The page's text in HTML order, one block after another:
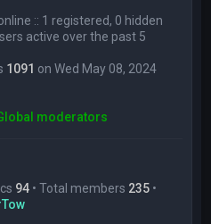
:: 1 registered, 0 hidden
active over the past 5
1091 on Wed May 08, 2024
moderators
94 • Total members 235 •